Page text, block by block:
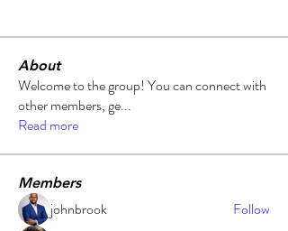
About
Welcome to the group! You can connect with
other members, ge...
Read more
Members
johnbrook
Follow